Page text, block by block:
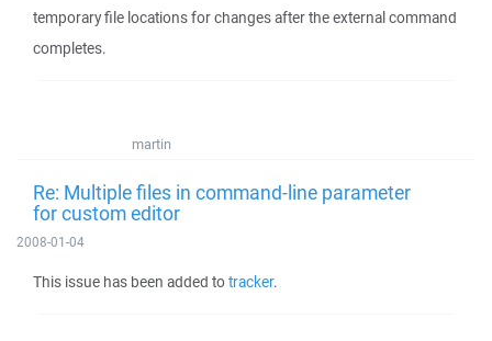
temporary file locations for changes after the external command
completes.
martin
Re: Multiple files in command-line parameter
for custom editor
2008-01-04
This issue has been added totracker.